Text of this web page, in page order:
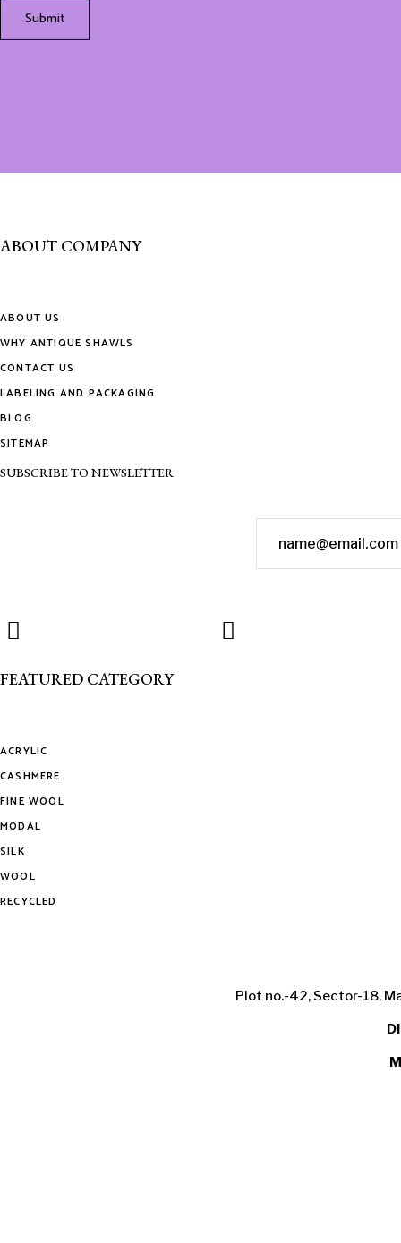
Submit
ABOUT COMPANY
ABOUT US
WHY ANTIQUE SHAWLS
CONTACT US
LABELING AND PACKAGING
BLOG
SITEMAP
SUBSCRIBE TO NEWSLETTER
FEATURED CATEGORY
ACRYLIC
CASHMERE
FINE WOOL
MODAL
SILK
WOOL
RECYCLED
Plot no.-42, Sector-18,